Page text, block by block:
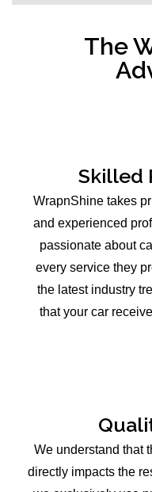
The
Skilled
WrapnShine takes
and experienced
passionate about
every service they
the latest industry
that your car
We understand that
directly impacts the